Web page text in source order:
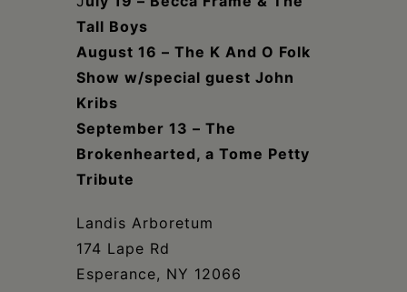
Tall Boys
August 16 – The K And O Folk
Show w/special guest John
Kribs
September 13 – The
Brokenhearted, a Tome Petty
Tribute
Landis Arboretum
174 Lape Rd
Esperance, NY 12066